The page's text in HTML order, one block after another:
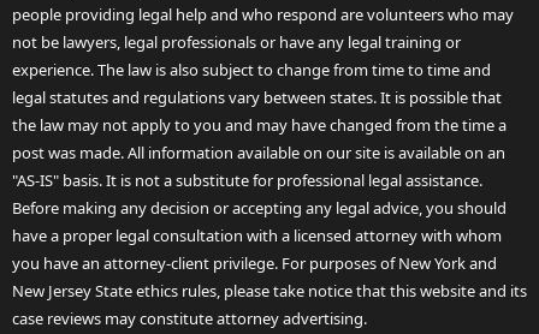
people providing legal help and who respond are volunteers who may
not be lawyers, legal professionals or have any legal training or
experience. The law is also subject to change from time to time and
legal statutes and regulations vary between states. It is possible that
the law may not apply to you and may have changed from the time a
post was made. All information available on our site is available on an
"AS-IS" basis. It is not a substitute for professional legal assistance.
Before making any decision or accepting any legal advice, you should
have a proper legal consultation with a licensed attorney with whom
you have an attorney-client privilege. For purposes of New York and
New Jersey State ethics rules, please take notice that this website and its
case reviews may constitute attorney advertising.